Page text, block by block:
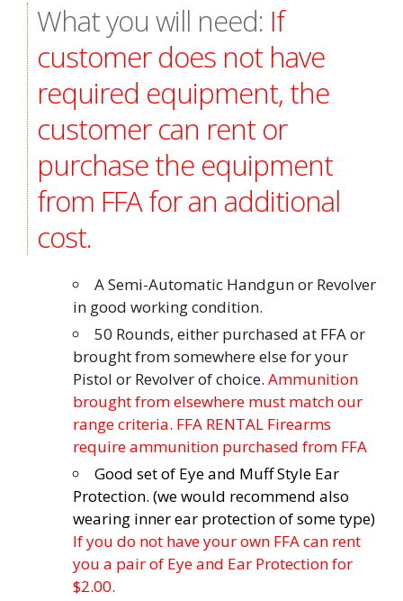
What you will need: If
customer does not have
required equipment, the
customer can rent or
purchase the equipment
from FFA for an additional
cost.
A Semi-Automatic Handgun or Revolver
in good working condition.
50 Rounds, either purchased at FFA or
brought from somewhere else for your
Pistol or Revolver of choice. Ammunition
brought from elsewhere must match our
range criteria. FFA RENTAL Firearms
require ammunition purchased from FFA
Good set of Eye and Muff Style Ear
Protection. (we would recommend also
wearing inner ear protection of some type)
If you do not have your own FFA can rent
you a pair of Eye and Ear Protection for
$2.00.